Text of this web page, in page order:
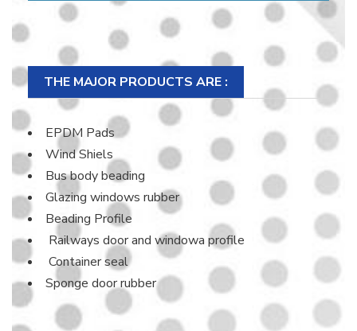
THE MAJOR PRODUCTS ARE :
EPDM Pads
Wind Shiels
Bus body beading
Glazing windows rubber
Beading Profile
Railways door and windowa profile
Container seal
Sponge door rubber